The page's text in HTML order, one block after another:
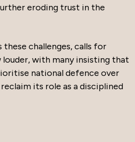
eroding trust in the
these challenges, calls for
with many insisting that
national defence over
its role as a disciplined